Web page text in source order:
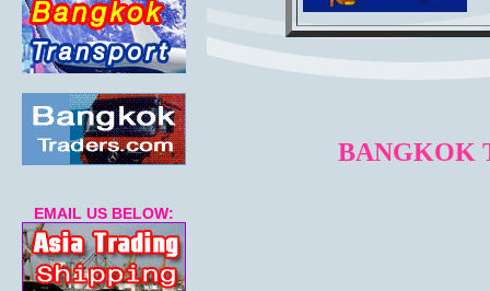
EMAIL US BELOW:
BANGKOK